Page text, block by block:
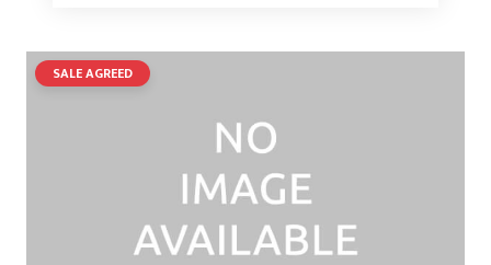
SALE AGREED